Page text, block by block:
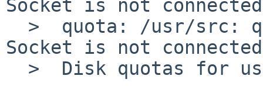
Socket is not connected
Socket is not connected